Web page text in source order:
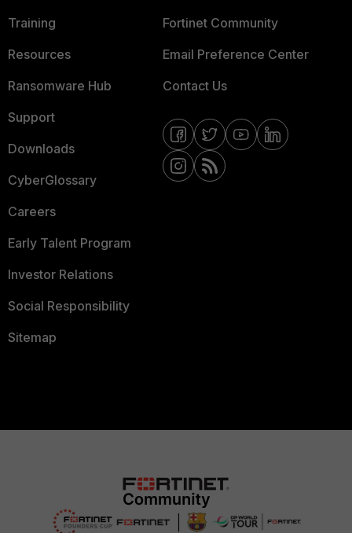
Training
Resources
Ransomware Hub
Support
Downloads
CyberGlossary
Careers
Early Talent Program
Investor Relations
Social Responsibility
Sitemap
Fortinet Community
Email Preference Center
Contact Us